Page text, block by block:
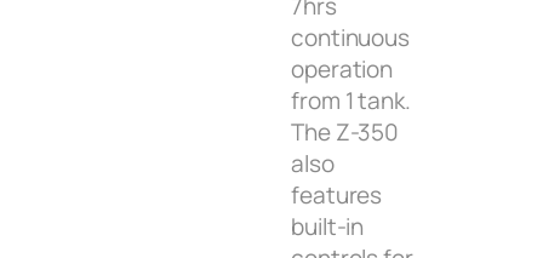
continuous
operation
from 1 tank.
The Z-350
also
features
built-in